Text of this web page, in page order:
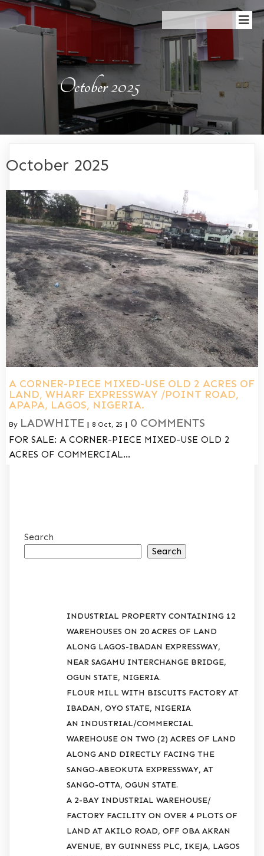
October 2025
October 2025
A CORNER-PIECE MIXED-USE OLD 2 ACRES OF
LAND, WHARF EXPRESSWAY /POINT ROAD,
APAPA, LAGOS, NIGERIA.
By LADWHITE | 8 Oct, 25 | 0 COMMENTS
FOR SALE: A CORNER-PIECE MIXED-USE OLD 2
ACRES OF COMMERCIAL…
Search
Search
INDUSTRIAL PROPERTY CONTAINING 12
WAREHOUSES ON 20 ACRES OF LAND
ALONG LAGOS-IBADAN EXPRESSWAY,
NEAR SAGAMU INTERCHANGE BRIDGE,
OGUN STATE, NIGERIA.
FLOUR MILL WITH BISCUITS FACTORY AT
IBADAN, OYO STATE, NIGERIA
AN INDUSTRIAL/COMMERCIAL
WAREHOUSE ON TWO (2) ACRES OF LAND
ALONG AND DIRECTLY FACING THE
SANGO-ABEOKUTA EXPRESSWAY, AT
SANGO-OTTA, OGUN STATE.
A 2-BAY INDUSTRIAL WAREHOUSE/
FACTORY FACILITY ON OVER 4 PLOTS OF
LAND AT AKILO ROAD, OFF OBA AKRAN
AVENUE, BY GUINNESS PLC, IKEJA, LAGOS